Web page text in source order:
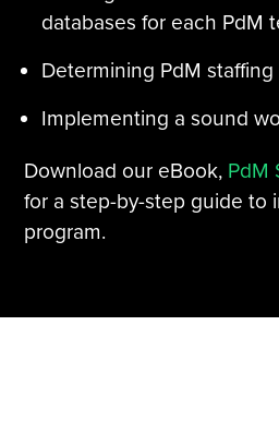
databases for each PdM
Determining PdM staffing
Implementing a sound
Download our eBook, PdM
for a step-by-step guide to
program.